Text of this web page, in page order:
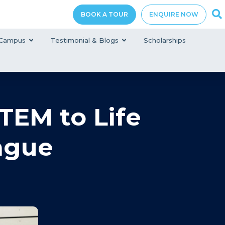
BOOK A TOUR ENQUIRE NOW
Testimonial & Blogs Scholarships
to Life